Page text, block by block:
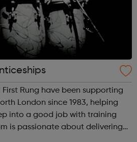
London since 1983, helping
into a good job with training
is passionate about delivering